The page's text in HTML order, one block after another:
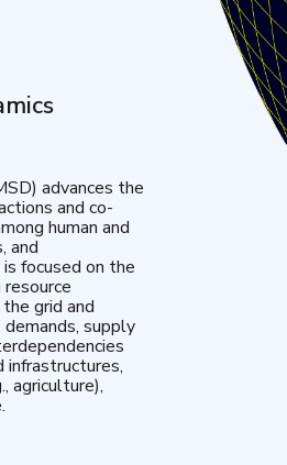
advances the
and co-
human and
and
focused on the
grid and
supply
infrastructures,
agriculture),